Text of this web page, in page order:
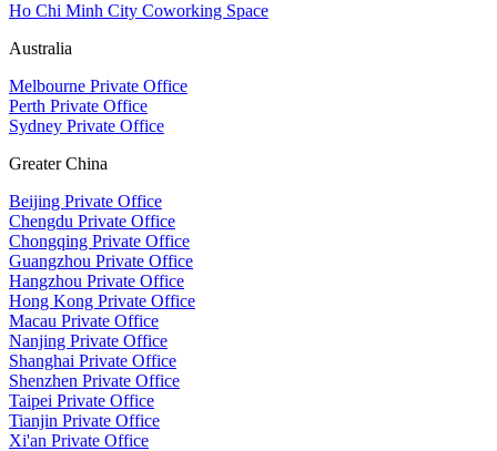
Ho Chi Minh City Coworking Space
Australia
Melbourne Private Office
Perth Private Office
Sydney Private Office
Greater China
Beijing Private Office
Chengdu Private Office
Chongqing Private Office
Guangzhou Private Office
Hangzhou Private Office
Hong Kong Private Office
Macau Private Office
Nanjing Private Office
Shanghai Private Office
Shenzhen Private Office
Taipei Private Office
Tianjin Private Office
Xi'an Private Office